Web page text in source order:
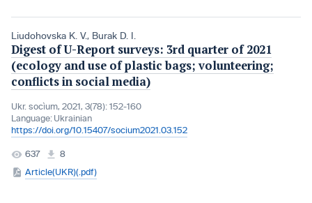
Liudohovska K. V., Burak D. I.
Digest of U-Report surveys: 3rd quarter of 2021
(ecology and use of plastic bags; volunteering;
conflicts in social media)
Ukr. socìum, 2021, 3(78): 152-160
Language: Ukrainian
https://doi.org/10.15407/socium2021.03.152
637
8
Article(UKR)(.pdf)